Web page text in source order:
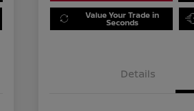
Value Your Trade in
Seconds
Details